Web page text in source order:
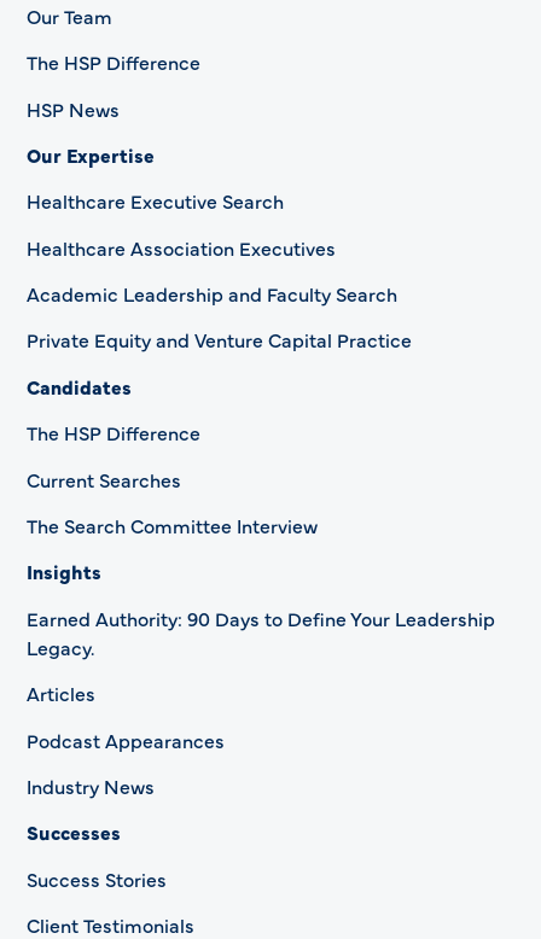
Our Team
The HSP Difference
HSP News
Our Expertise
Healthcare Executive Search
Healthcare Association Executives
Academic Leadership and Faculty Search
Private Equity and Venture Capital Practice
Candidates
The HSP Difference
Current Searches
The Search Committee Interview
Insights
Earned Authority: 90 Days to Define Your Leadership
Legacy.
Articles
Podcast Appearances
Industry News
Successes
Success Stories
Client Testimonials